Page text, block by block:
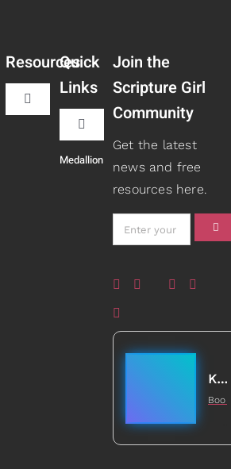
Resources
Toggle
Navigation
Book Recommendations
Scripture Girls
Quick
Links
Toggle
Navigation
Teaching
Speaking
Healed to Heal Book
Medallion
Join the
Scripture Girl
Community
Get the latest
news and free
resources here.
Kathleen Johnson